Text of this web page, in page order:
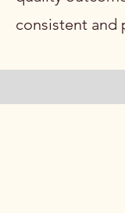
consistent and